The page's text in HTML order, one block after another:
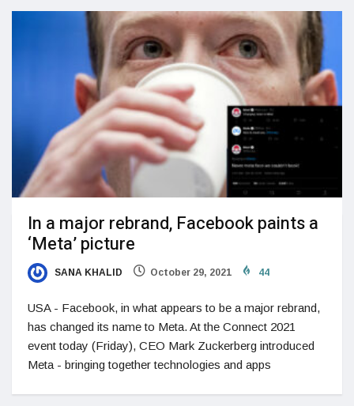
In a major rebrand, Facebook paints a
‘Meta’ picture
SANA KHALID October 29, 2021 44
USA - Facebook, in what appears to be a major rebrand,
has changed its name to Meta. At the Connect 2021
event today (Friday), CEO Mark Zuckerberg introduced
Meta - bringing together technologies and apps